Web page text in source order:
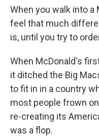
When you walk into a
feel that much
is, until you try to
When McDonald's
it ditched the Big
to fit in in a country
most people frown
re-creating its
was a flop.